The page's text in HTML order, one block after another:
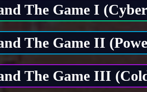
The Game I
The Game II
The Game III